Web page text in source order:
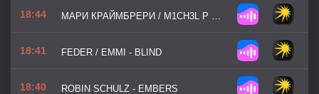
18:44 МАРИ КРАЙМБРЕРИ / M1CH3L P / RED LINE - ДАВАЙ НЕ ЖДАТЬ
18:41 FEDER / EMMI - BLIND
18:40 ROBIN SCHULZ - EMBERS